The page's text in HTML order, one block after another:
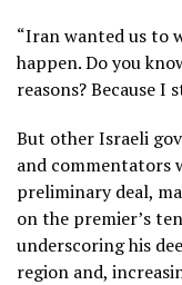
“Iran wanted us to
happen. Do you
reasons? Because I
But other Israeli
and commentators
preliminary deal,
on the premier’s
underscoring his
region and,